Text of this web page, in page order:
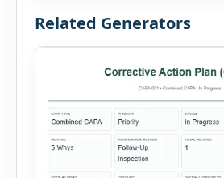
businesses improve compliance,
Related Generators